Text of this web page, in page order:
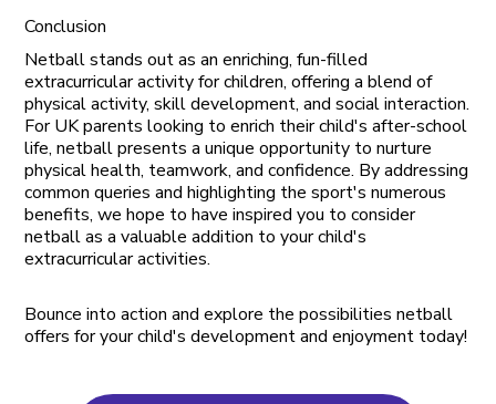
Conclusion
Netball stands out as an enriching, fun-filled
extracurricular activity for children, offering a blend of
physical activity, skill development, and social interaction.
For UK parents looking to enrich their child's after-school
life, netball presents a unique opportunity to nurture
physical health, teamwork, and confidence. By addressing
common queries and highlighting the sport's numerous
benefits, we hope to have inspired you to consider
netball as a valuable addition to your child's
extracurricular activities.
Bounce into action and explore the possibilities netball
offers for your child's development and enjoyment today!